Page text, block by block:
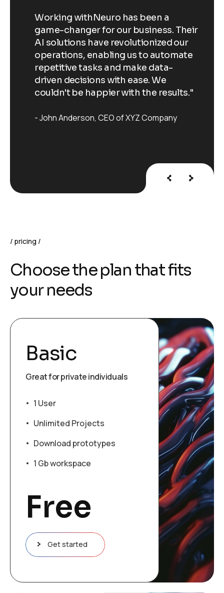
Working withNeuro has been a
game-changer for our business. Their
AI solutions have revolutionized our
operations, enabling us to automate
repetitive tasks and make data-
driven decisions with ease. We
couldn't be happier with the results."
John Anderson CEO of XYZ Company
pricing
Choosetheplan thatfits
your needs
Basic
Great for private individuals
1 User
Unlimited Projects
Download prototypes
1 Gb workspace
Free
Get started